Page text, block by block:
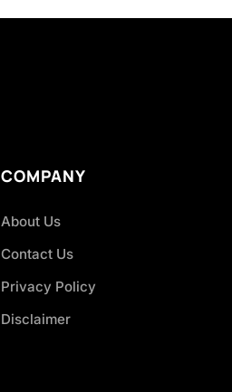
COMPANY
About Us
Contact Us
Privacy Policy
Disclaimer